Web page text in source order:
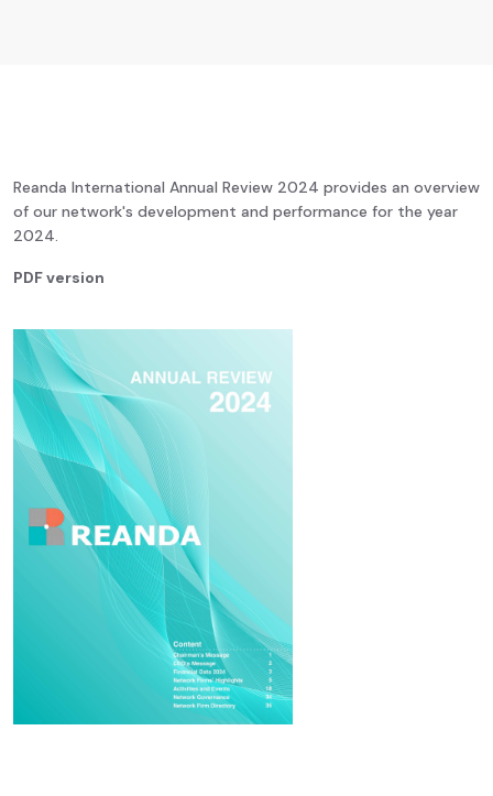
Reanda International Annual Review 2024 provides an overview
of our network's development and performance for the year
2024.
PDF version